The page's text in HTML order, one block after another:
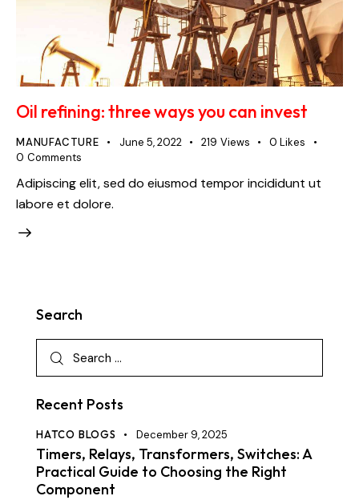
Oil refining: three ways you can invest
MANUFACTURE June 5, 2022 219 Views 0 Likes
0 Comments
Adipiscing elit, sed do eiusmod tempor incididunt ut
labore et dolore.
Search
Recent Posts
HATCO BLOGS December 9, 2025
Timers, Relays, Transformers, Switches: A
Practical Guide to Choosing the Right
Component